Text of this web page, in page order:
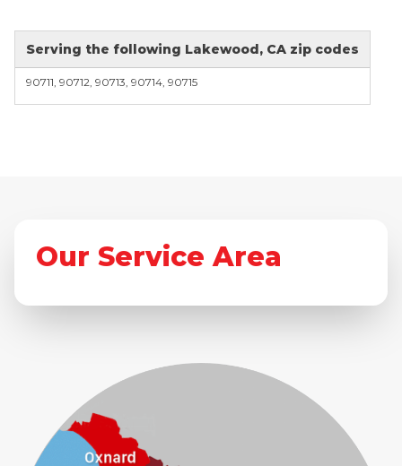
Serving the following Lakewood, CA zip codes
90711, 90712, 90713, 90714, 90715
Our Service Area